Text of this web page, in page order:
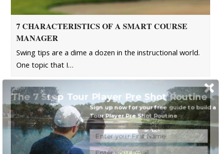
7 CHARACTERISTICS OF A SMART COURSE
MANAGER
Swing tips are a dime a dozen in the instructional world.
One topic that I…
The 7 Step Tour Player Pre Shot Routine
Sign up now for your free guide to build a
Tour Player Pre Shot Routine